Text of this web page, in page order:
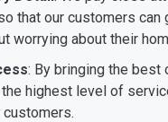
that our customers can
worrying about their
: By bringing the best
highest level of